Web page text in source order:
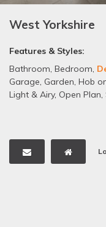
West Yorkshire
Features & Styles:
Bathroom, Bedroom,
Garage, Garden, Hob
Light & Airy, Open Plan,